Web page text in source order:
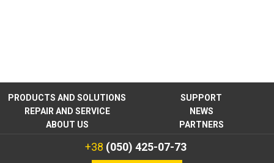
PRODUCTS AND SOLUTIONS
SUPPORT
REPAIR AND SERVICE
NEWS
ABOUT US
PARTNERS
+38 (050) 425-07-73